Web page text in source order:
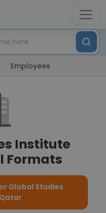
Employees
Institute
Formats
Global Studies